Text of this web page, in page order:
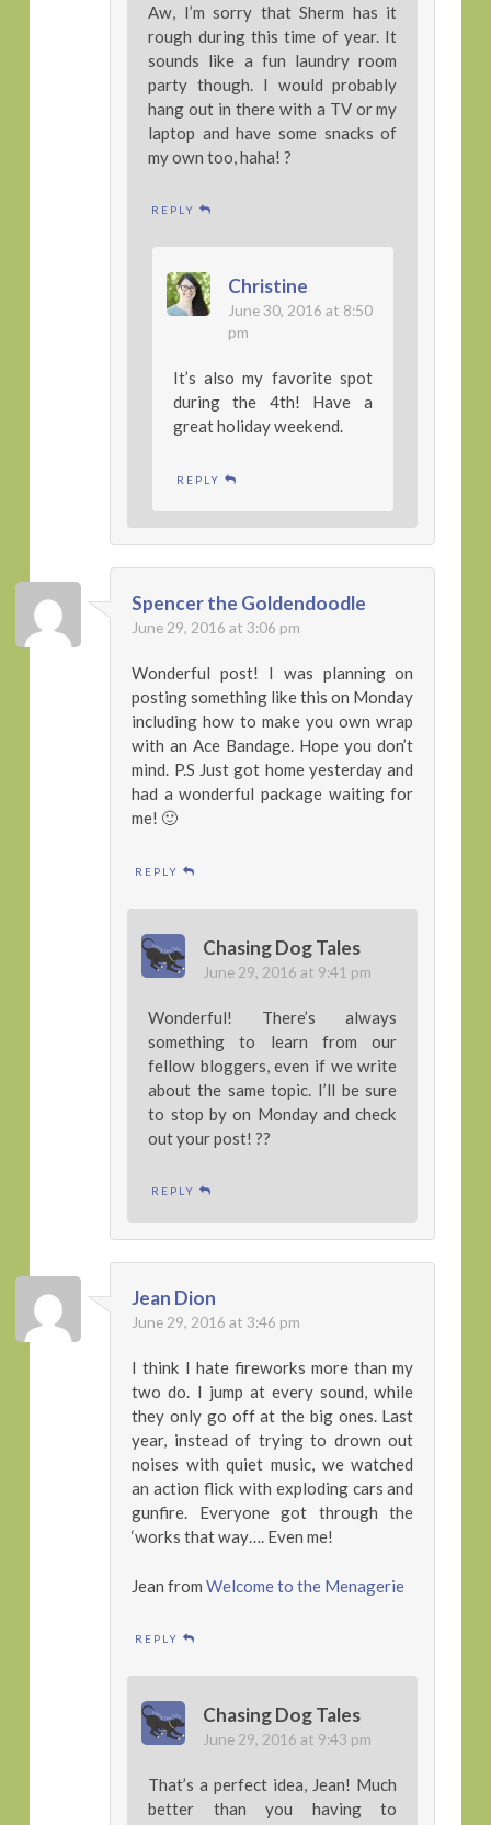
Aw, I’m sorry that Sherm has it
rough during this time of year. It
sounds like a fun laundry room
party though. I would probably
hang out in there with a TV or my
laptop and have some snacks of
my own too, haha! ?
REPLY
Christine
June 30, 2016 at 8:50
pm
It’s also my favorite spot
during the 4th! Have a
great holiday weekend.
REPLY
Spencer the Goldendoodle
June 29, 2016 at 3:06 pm
Wonderful post! I was planning on
posting something like this on Monday
including how to make you own wrap
with an Ace Bandage. Hope you don’t
mind. P.S Just got home yesterday and
had a wonderful package waiting for
me! 🙂
REPLY
Chasing Dog Tales
June 29, 2016 at 9:41 pm
Wonderful! There’s always
something to learn from our
fellow bloggers, even if we write
about the same topic. I’ll be sure
to stop by on Monday and check
out your post! ??
REPLY
Jean Dion
June 29, 2016 at 3:46 pm
I think I hate fireworks more than my
two do. I jump at every sound, while
they only go off at the big ones. Last
year, instead of trying to drown out
noises with quiet music, we watched
an action flick with exploding cars and
gunfire. Everyone got through the
‘works that way…. Even me!
Jean fromWelcome to the Menagerie
REPLY
Chasing Dog Tales
June 29, 2016 at 9:43 pm
That’s a perfect idea, Jean! Much
better than you having to